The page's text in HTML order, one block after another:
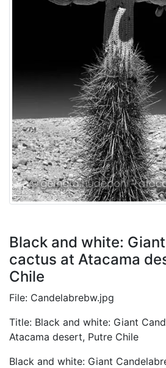
Black and white:
cactus at Atacama
Chile
File: Candelabrebw.jpg
Title: Black and white: Giant
Atacama desert, Putre Chile
Black and white: Giant